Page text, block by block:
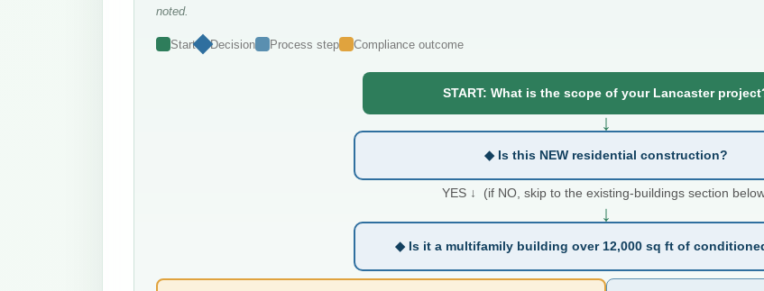
noted.
Start Decision Process step Compliance outcome
START: What is the scope of your Lancaster
↓
◆ Is this NEW residential construction?
YES ↓ (if NO, skip to the existing-buildings section
↓
◆ Is it a multifamily building over 12,000 sq ft of